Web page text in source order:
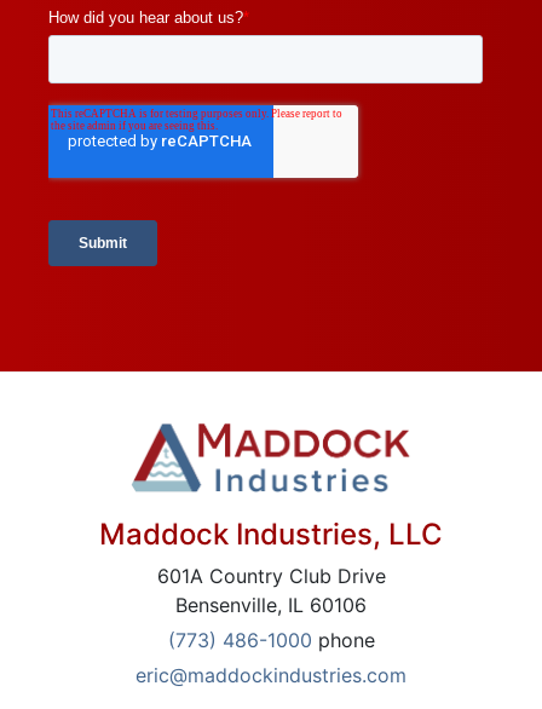
Maddock Industries, LLC
601A Country Club Drive
Bensenville, IL 60106
(773) 486-1000 phone
eric@maddockindustries.com